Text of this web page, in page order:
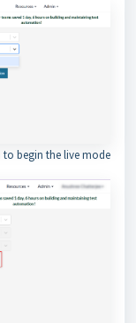
to begin the live mode